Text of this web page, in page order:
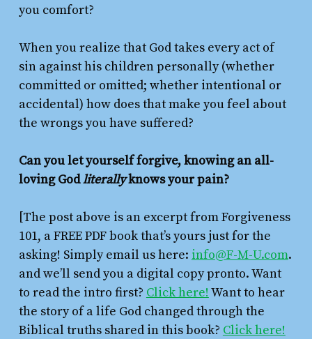
you comfort?
When you realize that God takes every act of
sin against his children personally (whether
committed or omitted; whether intentional or
accidental) how does that make you feel about
the wrongs you have suffered?
Can you let yourself forgive, knowing an all-
loving Godliterallyknows your pain?
[The post above is an excerpt from Forgiveness
101, a FREE PDF book that’s yours just for the
asking! Simply email us here: info@F-M-U.com.
and we’ll send you a digital copy pronto. Want
to read the intro first? Click here! Want to hear
the story of a life God changed through the
Biblical truths shared in this book? Click here!